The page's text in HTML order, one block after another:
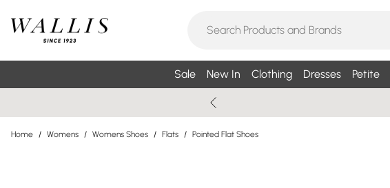
Sale New In Clothing Dresses Petite
Home / Womens / Womens Shoes / Flats / Pointed Flat Shoes